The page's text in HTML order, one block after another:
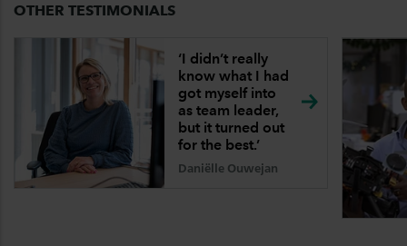
OTHER TESTIMONIALS
‘I didn’t really
know what I had
got myself into
as team leader,
but it turned out
for the best.’
Daniëlle Ouwejan